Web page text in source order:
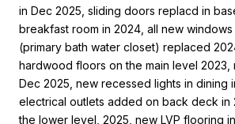
in Dec 2025, sliding doors replacd in
breakfast room in 2024, all new
(primary bath water closet) replaced
hardwood floors on the main level
Dec 2025, new recessed lights in dining
electrical outlets added on back deck in
the lower level, 2025, new LVP flooring